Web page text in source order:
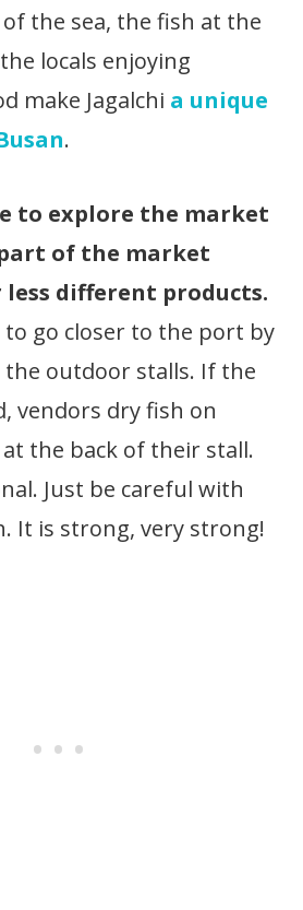
the sea, the fish at the
locals enjoying
make Jagalchi a unique
.
to explore the market
part of the market
different products.
go closer to the port by
outdoor stalls. If the
vendors dry fish on
the back of their stall.
Just be careful with
It is strong, very strong!